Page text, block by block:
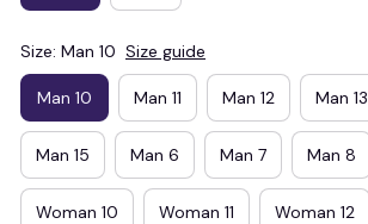
Size: Man 10 Size guide
Man 10 Man 11 Man 12 Man 13
Man 15 Man 6 Man 7 Man 8
Woman 10 Woman 11 Woman 12